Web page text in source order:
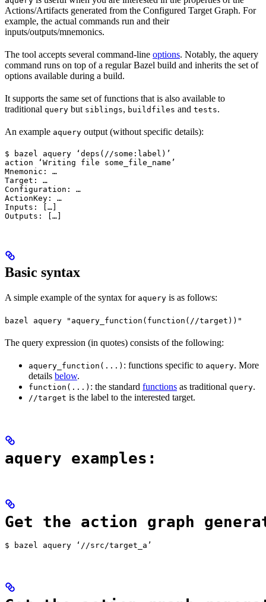
Actions/Artifacts generated from the Configured Target Graph. For
example, the actual commands run and their
inputs/outputs/mnemonics.
The tool accepts several command-line options. Notably, the aquery
command runs on top of a regular Bazel build and inherits the set of
options available during a build.
It supports the same set of functions that is also available to
traditional query but siblings, buildfiles and tests.
An example aquery output (without specific details):
$ bazel aquery ‘deps(//some:label)’
action ‘Writing file some_file_name’
Mnemonic: …
Target: …
Configuration: …
ActionKey: …
Inputs: […]
Outputs: […]
Basic syntax
A simple example of the syntax for aquery is as follows:
bazel aquery "aquery_function(function(//target))"
The query expression (in quotes) consists of the following:
aquery_function(...) : functions specific to aquery. More
details below.
function(...) : the standard functions as traditional query.
//target is the label to the interested target.
aquery examples:
Get the action graph
$ bazel aquery ‘//src/target_a’